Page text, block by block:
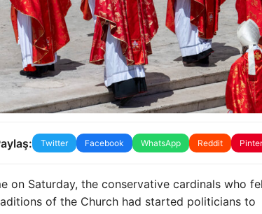
Twitter Facebook WhatsApp Reddit
on Saturday, the conservative cardinals who
of the Church had started politicians to